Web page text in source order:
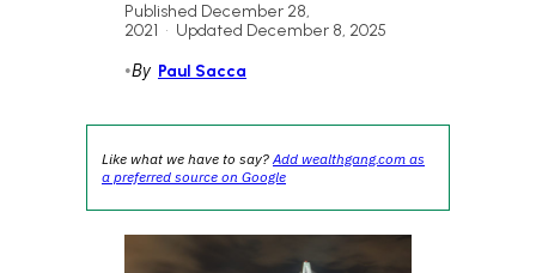
Published December 28,
2021 • Updated December 8, 2025
•By Paul Sacca
Like what we have to say?Add wealthgang.com as
a preferred source on Google